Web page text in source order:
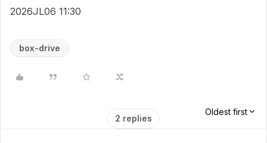
2026JL06 11:30
box-drive
2 replies
Oldest first